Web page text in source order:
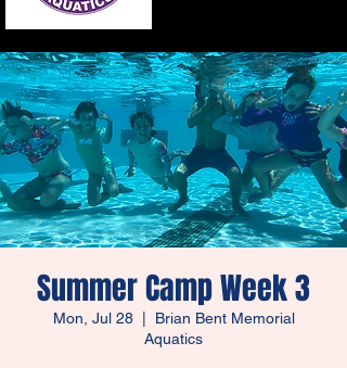
Summer Camp Week 3
Mon, Jul 28
  |
Brian Bent Memorial
Aquatics